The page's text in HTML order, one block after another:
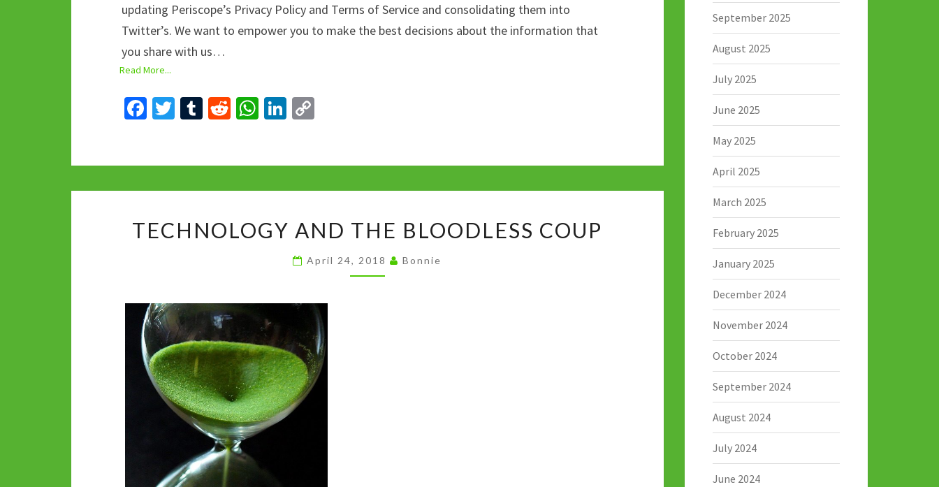
updating Periscope’s Privacy Policy and Terms of Service and consolidating them into
Twitter’s. We want to empower you to make the best decisions about the information that
you share with us…
Read More...
Fa
o
o
k
T
er
T
bl
r
R
di
t
W
sA
p
p
Li
dI
n
y
Li
n
k
AND
THE
BLOODLESS
TECHNOLOGY AND THE BLOODLESS COUP
April 24, 2018 Bonnie
September 2025
August 2025
July 2025
June 2025
May 2025
April 2025
March 2025
February 2025
January 2025
December 2024
November 2024
October 2024
September 2024
August 2024
July 2024
June 2024